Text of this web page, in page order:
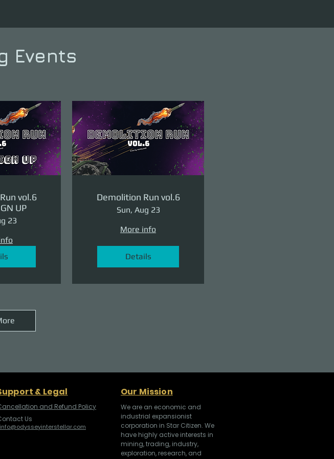
Events
vol.6
UP
23
Demolition Run vol.6
Sun, Aug 23
More info
Details
& Legal
and Refund Policy
Us
info@odysseyinterstellar.com
Our Mission
We are an economic and
industrial expansionist
corporation in Star Citizen. We
have highly active interests in
mining, trading, industry,
exploration, research, and